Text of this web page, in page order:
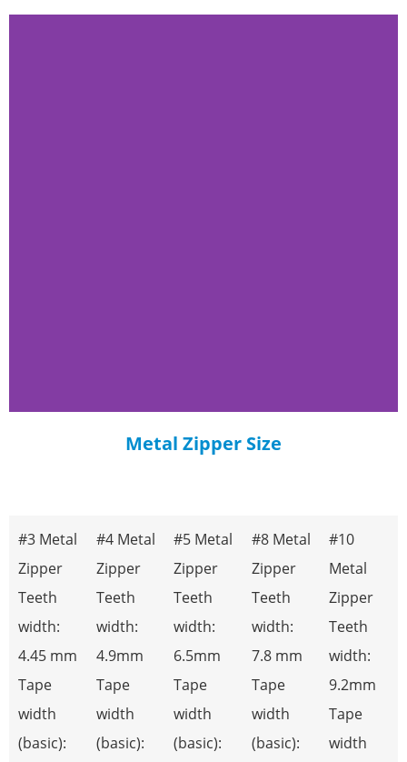
Professional Metal Zipper
—including tooth stamping, precise polishing, and multi-layer
electroplating—ensuring impeccable quality. With strong
production capacity and consistent reliability, our metal zippers
are the trusted choice for high-end leather goods, workwear,
outdoor sports equipment, and denim brands. Choose EVERNICE
for a partnership committed to quality.
READ MORE
Metal Zipper Size
#3 Metal
Zipper
Teeth
width:
4.45 mm
Tape
width
(basic):
#4 Metal
Zipper
Teeth
width:
4.9mm
Tape
width
(basic):
#5 Metal
Zipper
Teeth
width:
6.5mm
Tape
width
(basic):
#8 Metal
Zipper
Teeth
width:
7.8 mm
Tape
width
(basic):
#10
Metal
Zipper
Teeth
width:
9.2mm
Tape
width